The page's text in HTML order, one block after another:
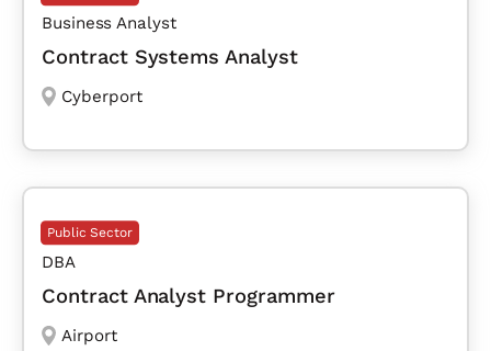
Business Analyst
Contract Systems Analyst
Cyberport
Public Sector
DBA
Contract Analyst Programmer
Airport